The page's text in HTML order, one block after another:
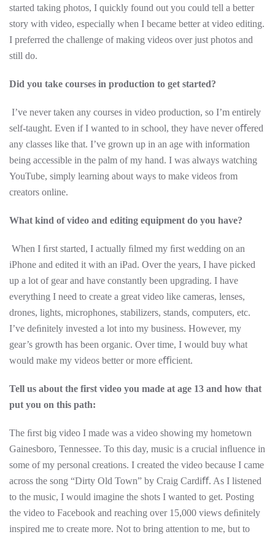
started taking photos, I quickly found out you could tell a better
story with video, especially when I became better at video editing.
I preferred the challenge of making videos over just photos and
still do.
Did you take courses in production to get started?
I’ve never taken any courses in video production, so I’m entirely
self-taught. Even if I wanted to in school, they have never oﬀered
any classes like that. I’ve grown up in an age with information
being accessible in the palm of my hand. I was always watching
YouTube, simply learning about ways to make videos from
creators online.
What kind of video and editing equipment do you have?
When I ﬁrst started, I actually ﬁlmed my ﬁrst wedding on an
iPhone and edited it with an iPad. Over the years, I have picked
up a lot of gear and have constantly been upgrading. I have
everything I need to create a great video like cameras, lenses,
drones, lights, microphones, stabilizers, stands, computers, etc.
I’ve deﬁnitely invested a lot into my business. However, my
gear’s growth has been organic. Over time, I would buy what
would make my videos better or more eﬃcient.
Tell us about the first video you made at age 13 and how that
put you on this path:
The ﬁrst big video I made was a video showing my hometown
Gainesboro, Tennessee. To this day, music is a crucial inﬂuence in
some of my personal creations. I created the video because I came
across the song “Dirty Old Town” by Craig Cardiﬀ. As I listened
to the music, I would imagine the shots I wanted to get. Posting
the video to Facebook and reaching over 15,000 views deﬁnitely
inspired me to create more. Not to bring attention to me, but to